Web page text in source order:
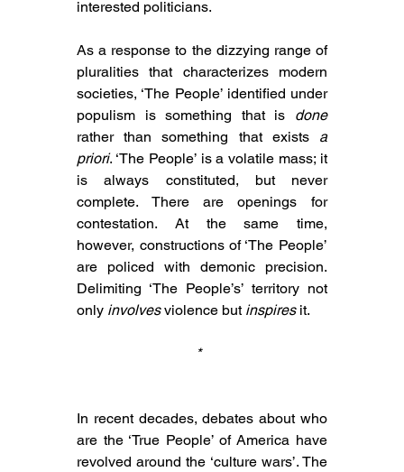
interested politicians.
As a response to the dizzying range of
pluralities that characterizes modern
societies, ‘The People’ identified under
populism is something that is done
rather than something that exists a
priori. ‘The People’ is a volatile mass; it
is always constituted, but never
complete. There are openings for
contestation. At the same time,
however, constructions of ‘The People’
are policed with demonic precision.
Delimiting ‘The People’s’ territory not
only involves violence but inspires it.
*
In recent decades, debates about who
are the ‘True People’ of America have
revolved around the ‘culture wars’. The